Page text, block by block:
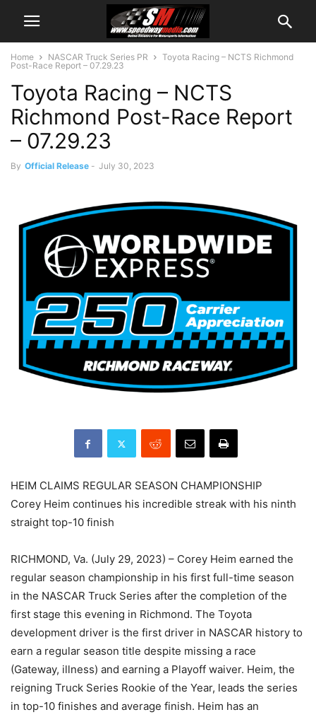
Home NASCAR Truck Series PR
Toyota Racing – NCTS Richmond
Post-Race Report – 07.29.23
Toyota Racing – NCTS
Richmond Post-Race Report
– 07.29.23
By Official Release - July 30, 2023
HEIM CLAIMS REGULAR SEASON CHAMPIONSHIP
Corey Heim continues his incredible streak with his ninth
straight top-10 finish
RICHMOND, Va. (July 29, 2023) – Corey Heim earned the
regular season championship in his first full-time season
in the NASCAR Truck Series after the completion of the
first stage this evening in Richmond. The Toyota
development driver is the first driver in NASCAR history to
earn a regular season title despite missing a race
(Gateway, illness) and earning a Playoff waiver. Heim, the
reigning Truck Series Rookie of the Year, leads the series
in top-10 finishes and average finish. Heim has an